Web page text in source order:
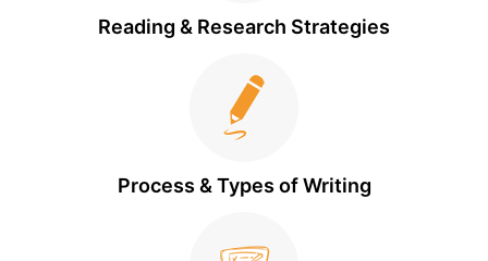
Reading & Research Strategies
Process & Types of Writing